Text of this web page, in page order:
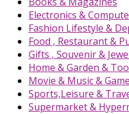
Electronics &
Fashion Lifestyle &
Food , Restaurant &
Gifts , Souvenir &
Home & Garden &
Movie & Music &
Sports,Leisure &
Supermarket &